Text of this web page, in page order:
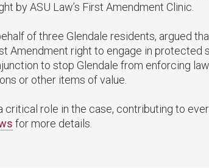
by ASU Law’s First Amendment Clinic.
of three Glendale residents, argued
Amendment right to engage in protected
to stop Glendale from enforcing
or other items of value.
critical role in the case, contributing to
for more details.